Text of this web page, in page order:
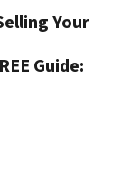
Your
Guide: